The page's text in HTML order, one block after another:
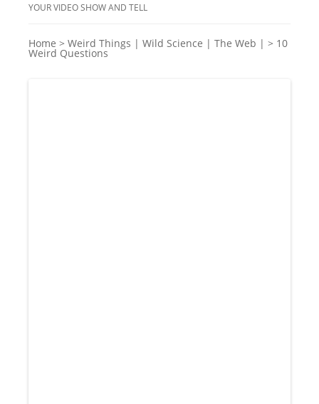
YOUR VIDEO SHOW AND TELL
Home > Weird Things | Wild Science | The Web | > 10
Weird Questions